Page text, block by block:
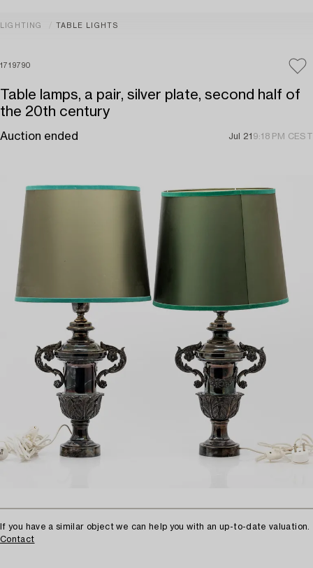
LIGHTING TABLE LIGHTS
1719790
Table lamps, a pair, silver plate, second half of
the 20th century
Auction ended Jul 21 9:18 PM CEST
If you have a similar object we can help you with an up-to-date valuation.
Contact